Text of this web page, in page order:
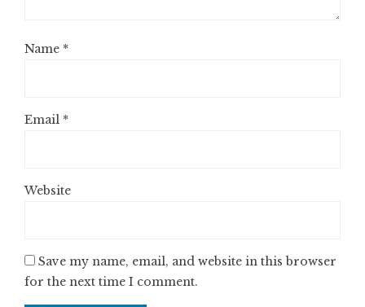
Name *
Email *
Website
Save my name, email, and website in this browser
for the next time I comment.